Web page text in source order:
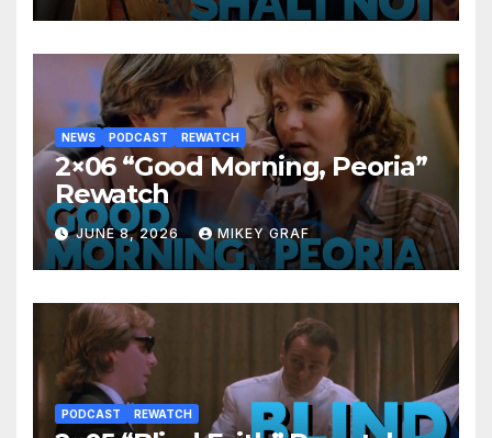
NEWS PODCAST REWATCH
2×06 “Good Morning, Peoria”
Rewatch
JUNE 8, 2026 MIKEY GRAF
PODCAST REWATCH